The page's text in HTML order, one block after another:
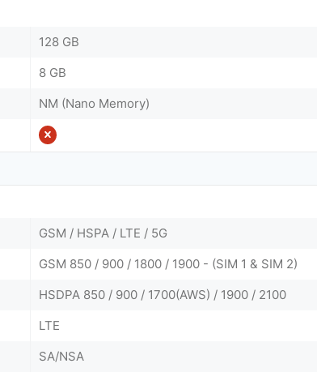
128 GB
8 GB
NM (Nano Memory)
GSM / HSPA / LTE / 5G
GSM 850 / 900 / 1800 / 1900 - (SIM 1 & SIM 2)
HSDPA 850 / 900 / 1700(AWS) / 1900 / 2100
LTE
SA/NSA